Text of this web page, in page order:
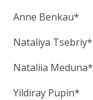
Anne Benkau*
Nataliya Tsebriy*
Nataliia Meduna*
Yildiray Pupin*